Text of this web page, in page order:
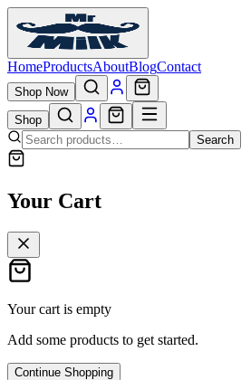
HomeProductsAboutBlogContact
Shop Now
Shop
Search
Your Cart
Your cart is empty
Add some products to get started.
Continue Shopping